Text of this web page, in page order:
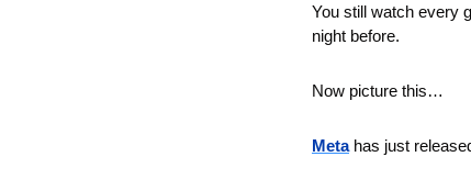
You still watch every
night before.
Now picture this…
Meta has just